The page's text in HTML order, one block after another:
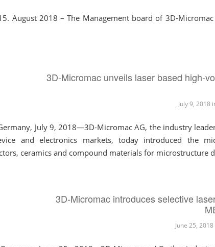
August 2018 – The Management board of 3D-
3D-Micromac unveils laser based high-
July 9, 2018
July 9, 2018—3D-Micromac AG, the industry
and electronics markets, today introduced the
ceramics and compound materials for microstructure
3D-Micromac introduces selective
June 25, 2018